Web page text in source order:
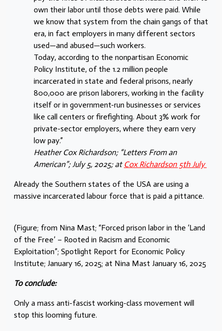
own their labor until those debts were paid. While
we know that system from the chain gangs of that
era, in fact employers in many different sectors
used—and abused—such workers.
Today, according to the nonpartisan Economic
Policy Institute, of the 1.2 million people
incarcerated in state and federal prisons, nearly
800,000 are prison laborers, working in the facility
itself or in government-run businesses or services
like call centers or firefighting. About 3% work for
private-sector employers, where they earn very
low pay.”
Heather Cox Richardson; “Letters From an
American”; July 5, 2025; at Cox Richardson 5th July
Already the Southern states of the USA are using a
massive incarcerated labour force that is paid a pittance.
(Figure; from Nina Mast; “Forced prison labor in the ‘Land
of the Free’ – Rooted in Racism and Economic
Exploitation”; Spotlight Report for Economic Policy
Institute; January 16, 2025; at Nina Mast January 16, 2025
To conclude:
Only a mass anti-fascist working-class movement will
stop this looming future.